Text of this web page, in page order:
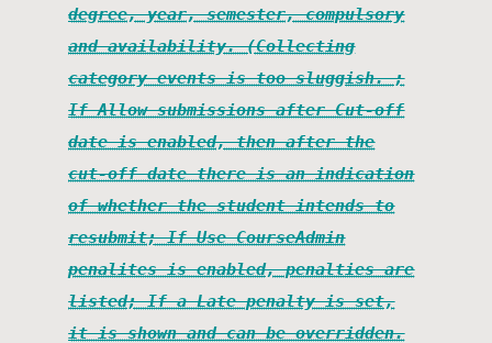
degree, year, semester, compulsory
and availability. (Collecting
category events is too sluggish. ;
If Allow submissions after Cut-off
date is enabled, then after the
cut-off date there is an indication
of whether the student intends to
resubmit; If Use CourseAdmin
penalites is enabled, penalties are
listed; If a Late penalty is set,
it is shown and can be overridden.